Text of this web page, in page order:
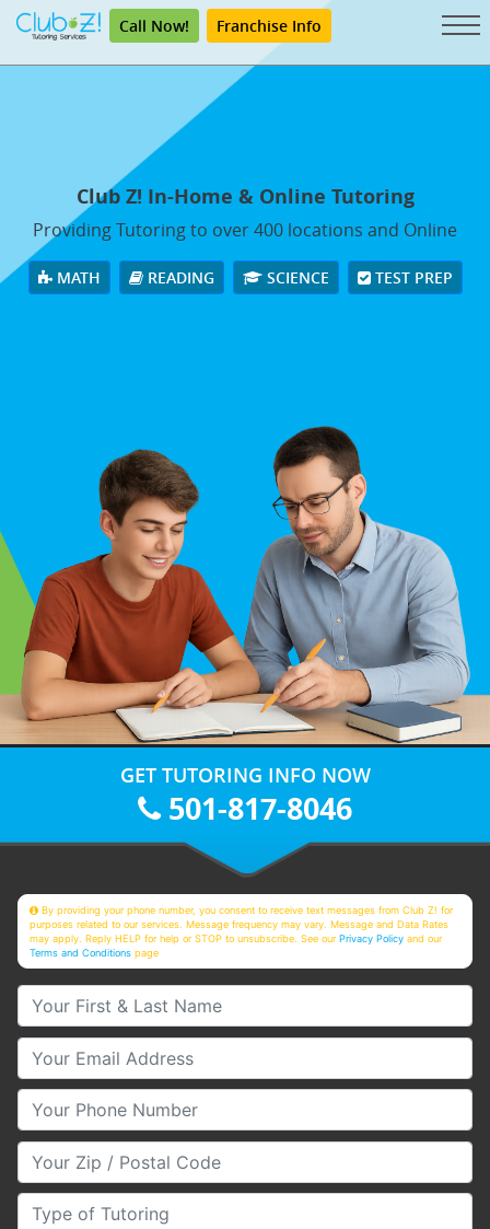
Call Now! Franchise Info
Club Z! In-Home & Online Tutoring
Providing Tutoring to over 400 locations and Online
MATH READING SCIENCE TEST PREP
GET TUTORING INFO NOW
501-817-8046
By providing your phone number, you consent to receive text messages from Club Z! for
purposes related to our services. Message frequency may vary. Message and Data Rates
may apply. Reply HELP for help or STOP to unsubscribe. See ourPrivacy Policy and our
Terms and Conditions page
Your First & Last Name
Your Email
Your Phone Number
Your Zip/Postal Code
Type of Tutoring